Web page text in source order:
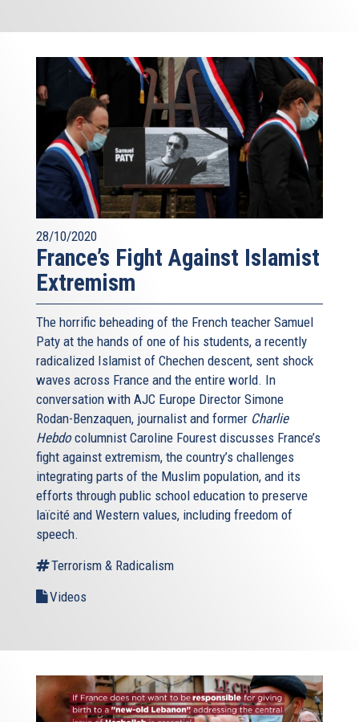
28/10/2020
France’s Fight Against Islamist
Extremism
The horrific beheading of the French teacher Samuel
Paty at the hands of one of his students, a recently
radicalized Islamist of Chechen descent, sent shock
waves across France and the entire world. In
conversation with AJC Europe Director Simone
Rodan-Benzaquen, journalist and former Charlie
Hebdocolumnist Caroline Fourest discusses France’s
fight against extremism, the country’s challenges
integrating parts of the Muslim population, and its
efforts through public school education to preserve
laïcité and Western values, including freedom of
speech.
Terrorism & Radicalism
Videos